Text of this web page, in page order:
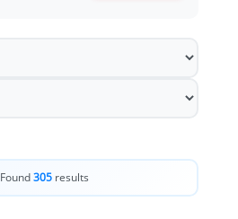
Found305results